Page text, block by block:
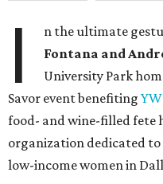
I n the ultimate
Fontana and
University Park
Savor event benefiting
food- and wine-filled fete
organization dedicated
low-income women in